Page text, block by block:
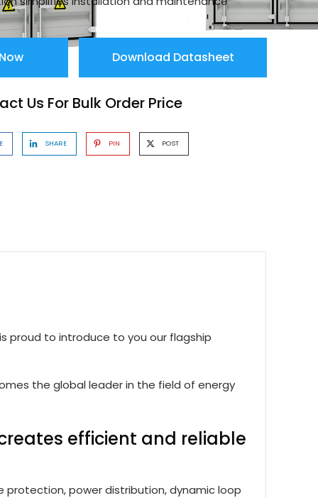
Download Datasheet
Us For Bulk Order Price
SHARE PIN POST
proud to introduce to you our flagship
the global leader in the field of energy
efficient and reliable
power distribution, dynamic loop